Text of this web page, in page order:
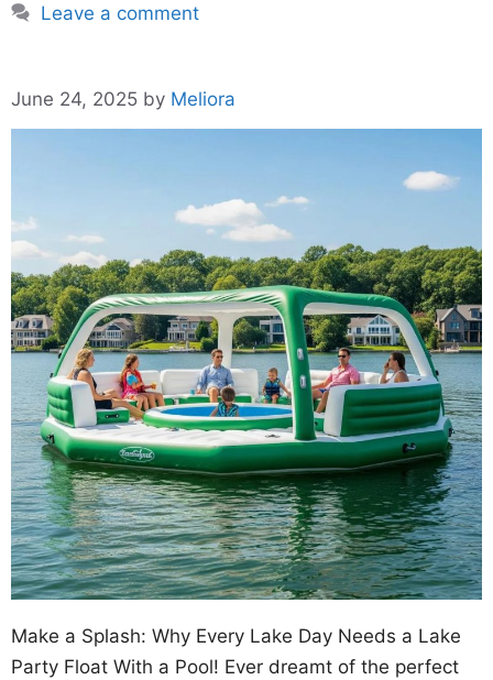
Leave a comment
June 24, 2025 by Meliora
Make a Splash: Why Every Lake Day Needs a Lake
Party Float With a Pool! Ever dreamt of the perfect